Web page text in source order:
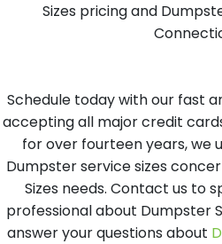
Sizes pricing and
Schedule today with our fast
accepting all major credit
for over fourteen years, we
Dumpster service sizes
Sizes needs. Contact us to
professional about Dumpster
answer your questions about